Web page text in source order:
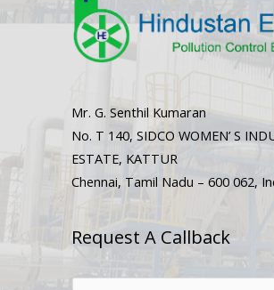
Mr. G. Senthil Kumaran
No. T 140, SIDCO WOMEN’ S
ESTATE, KATTUR
Chennai, Tamil Nadu – 600 062,
Request A Callback